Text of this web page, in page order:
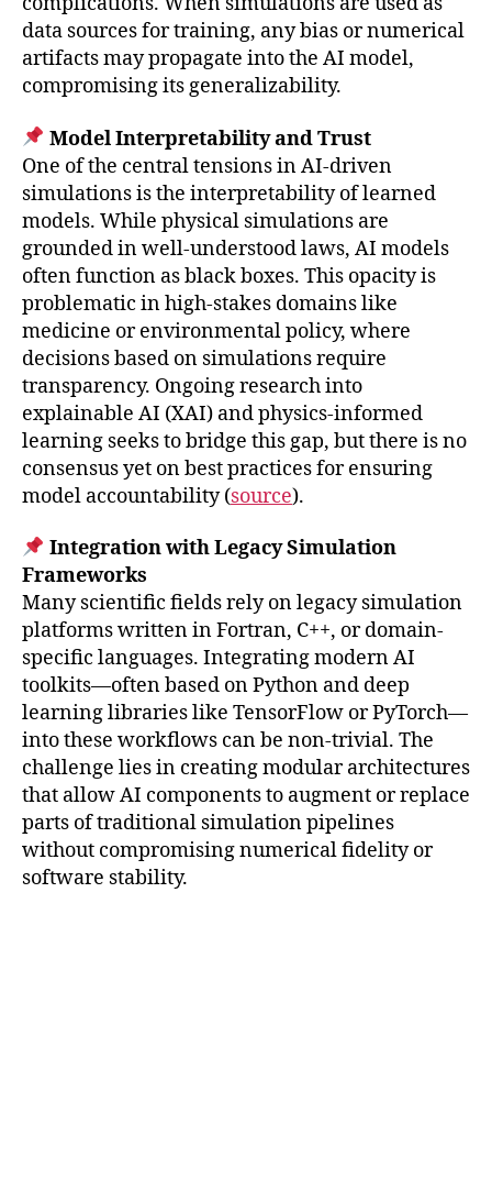
data sources for training, any bias or numerical
artifacts may propagate into the AI model,
compromising its generalizability.
Model Interpretability and Trust
One of the central tensions in AI-driven
simulations is the interpretability of learned
models. While physical simulations are
grounded in well-understood laws, AI models
often function as black boxes. This opacity is
problematic in high-stakes domains like
medicine or environmental policy, where
decisions based on simulations require
transparency. Ongoing research into
explainable AI (XAI) and physics-informed
learning seeks to bridge this gap, but there is no
consensus yet on best practices for ensuring
model accountability (source).
Integration with Legacy Simulation
Frameworks
Many scientific fields rely on legacy simulation
platforms written in Fortran, C++, or domain-
specific languages. Integrating modern AI
toolkits—often based on Python and deep
learning libraries like TensorFlow or PyTorch—
into these workflows can be non-trivial. The
challenge lies in creating modular architectures
that allow AI components to augment or replace
parts of traditional simulation pipelines
without compromising numerical fidelity or
software stability.